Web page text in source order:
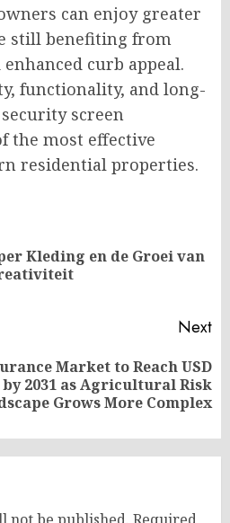
can enjoy greater
still benefiting from
curb appeal.
functionality, and long-
screen
the most effective
residential properties.
Kleding en de Groei van
Next
Market to Reach USD
2031 as Agricultural Risk
Grows More Complex